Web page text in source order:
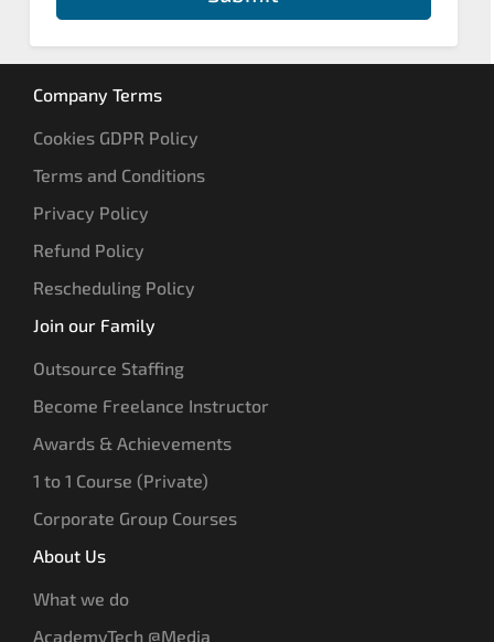
Company Terms
Cookies GDPR Policy
Terms and Conditions
Privacy Policy
Refund Policy
Rescheduling Policy
Join our Family
Outsource Staffing
Become Freelance Instructor
Awards & Achievements
1 to 1 Course (Private)
Corporate Group Courses
About Us
What we do
AcademyTech @Media